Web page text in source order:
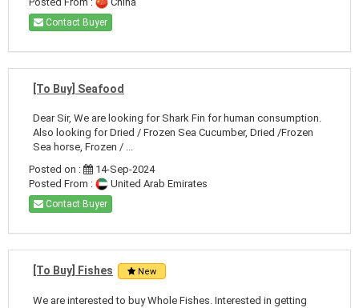
Contact Buyer
[To Buy] Seafood
Dear Sir, We are looking for Shark Fin for human consumption.
Also looking for Dried / Frozen Sea Cucumber, Dried /Frozen
Sea horse, Frozen / ...
Posted on :
14-Sep-2024
Posted From :
United Arab Emirates
Contact Buyer
[To Buy] Fishes New
We are interested to buy Whole Fishes. Interested in getting